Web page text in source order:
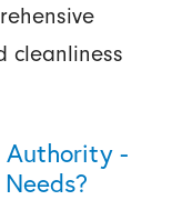
cleanliness
Authority -